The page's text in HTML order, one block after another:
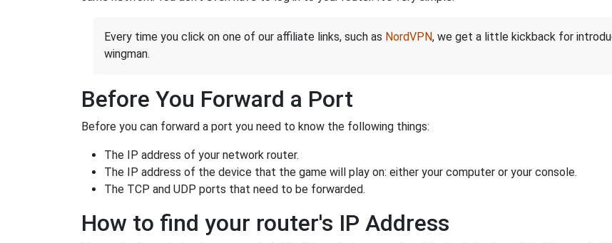
Every time you click on one of our affiliate links, such as NordVPN, we get a little kickback for
wingman.
Before You Forward a Port
Before you can forward a port you need to know the following things:
The IP address of your network router.
The IP address of the device that the game will play on: either your computer or your console.
The TCP and UDP ports that need to be forwarded.
How to find your router's IP Address